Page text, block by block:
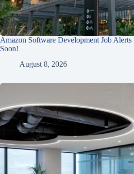
Amazon Software Development Job
Soon!
August 8, 2026